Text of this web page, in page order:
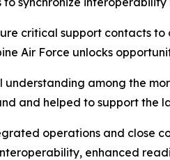
critical support contacts
Air Force unlocks
among the
and helped to support the
operations and close
enhanced